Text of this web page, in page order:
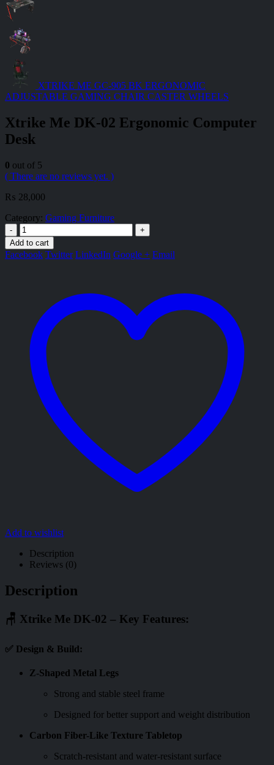
XTRIKE ME GC-905 BK ERGONOMIC
ADJUSTABLE GAMING CHAIR CASTER WHEELS
Xtrike Me DK-02 Ergonomic Computer
Desk
0 out of 5
( There are no reviews yet. )
₨ 28,000
Category: Gaming Furniture
-
+
Add to cart
Facebook Twitter LinkedIn Google + Email
Add to wishlist
Description
Reviews (0)
Description
🪑 Xtrike Me DK-02 – Key Features:
✅ Design & Build:
Z-Shaped Metal Legs
Strong and stable steel frame
Designed for better support and weight distribution
Carbon Fiber-Like Texture Tabletop
Scratch-resistant and water-resistant surface